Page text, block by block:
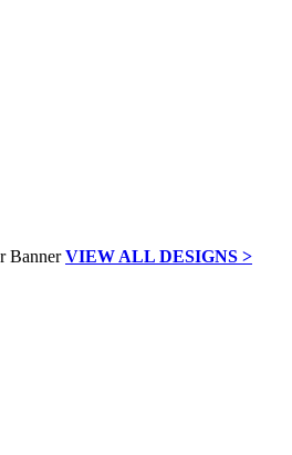
VIEW ALL DESIGNS >